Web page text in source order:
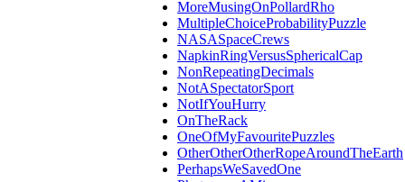
MoreMusingOnPollardRho
MultipleChoiceProbabilityPuzzle
NASASpaceCrews
NapkinRingVersusSphericalCap
NonRepeatingDecimals
NotASpectatorSport
NotIfYouHurry
OnTheRack
OneOfMyFavouritePuzzles
OtherOtherOtherRopeAroundTheEarth
PerhapsWeSavedOne